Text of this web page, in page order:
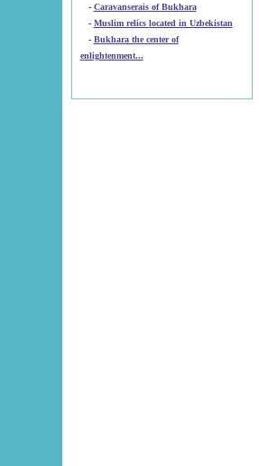
- Caravanserais of Bukhara
-
Muslim relics located in Uzbekistan
- Bukhara the center of
enlightenment...